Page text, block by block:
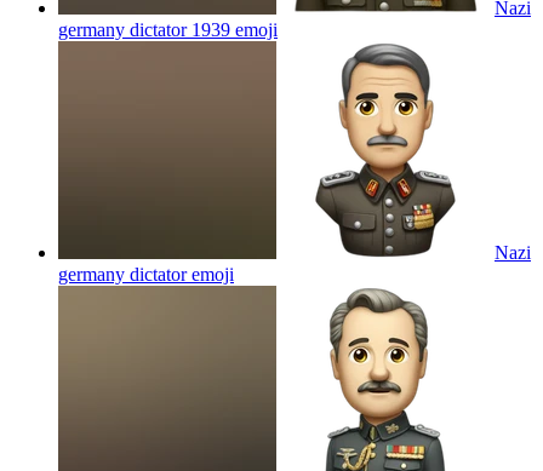
Nazi
germany dictator 1939 emoji
Nazi
germany dictatoremoji